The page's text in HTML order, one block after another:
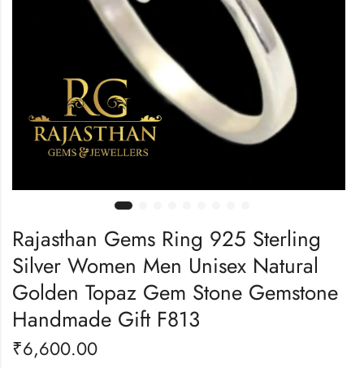
Rajasthan Gems Ring 925 Sterling
Silver Women Men Unisex Natural
Golden Topaz Gem Stone Gemstone
Handmade Gift F813
₹6,600.00